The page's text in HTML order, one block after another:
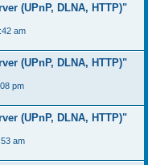
(UPnP, DLNA, HTTP)"
am
(UPnP, DLNA, HTTP)"
pm
(UPnP, DLNA, HTTP)"
am